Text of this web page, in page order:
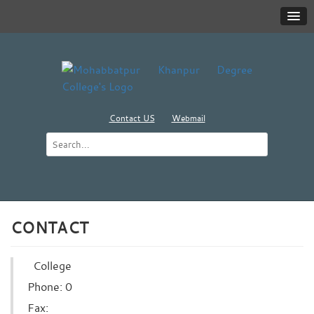
Contact US Webmail
CONTACT
College
Phone: 0
Fax: